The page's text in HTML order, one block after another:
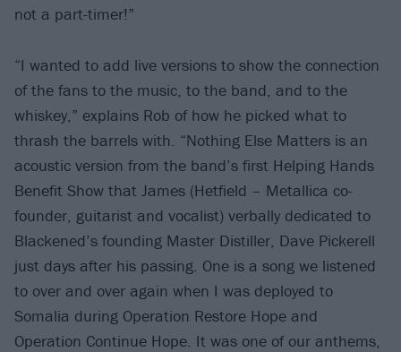
not a part-timer!”
“I wanted to add live versions to show the connection
of the fans to the music, to the band, and to the
whiskey,” explains Rob of how he picked what to
thrash the barrels with. “Nothing Else Matters is an
acoustic version from the band’s first Helping Hands
Benefit Show that James (Hetfield – Metallica co-
founder, guitarist and vocalist) verbally dedicated to
Blackened’s founding Master Distiller, Dave Pickerell
just days after his passing. One is a song we listened
to over and over again when I was deployed to
Somalia during Operation Restore Hope and
Operation Continue Hope. It was one of our anthems,